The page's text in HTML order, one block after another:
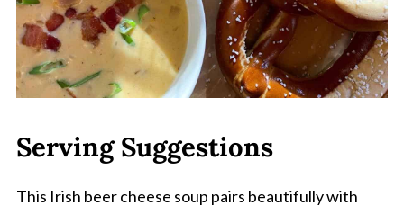
Serving Suggestions
This Irish beer cheese soup pairs beautifully with